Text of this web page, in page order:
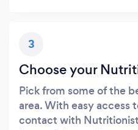
3
Choose your
Pick from some of the
area. With easy access
contact with